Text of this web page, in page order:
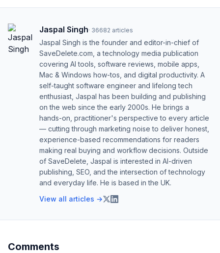
Jaspal Singh· 36682 articles
Jaspal Singh is the founder and editor-in-chief of
SaveDelete.com, a technology media publication
covering AI tools, software reviews, mobile apps,
Mac & Windows how-tos, and digital productivity. A
self-taught software engineer and lifelong tech
enthusiast, Jaspal has been building and publishing
on the web since the early 2000s. He brings a
hands-on, practitioner's perspective to every article
— cutting through marketing noise to deliver honest,
experience-based recommendations for readers
making real buying and workflow decisions. Outside
of SaveDelete, Jaspal is interested in AI-driven
publishing, SEO, and the intersection of technology
and everyday life. He is based in the UK.
View all articles →
Comments